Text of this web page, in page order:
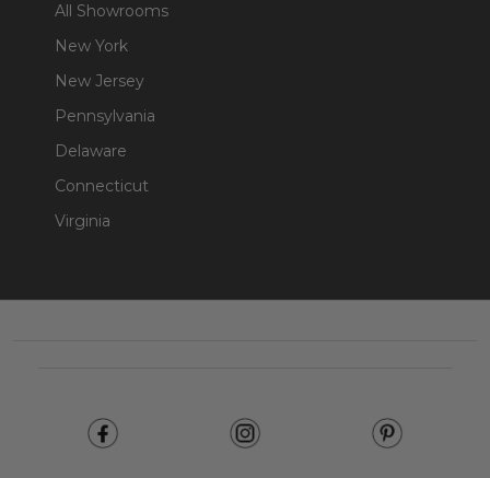
All Showrooms
New York
New Jersey
Pennsylvania
Delaware
Connecticut
Virginia